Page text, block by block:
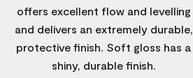
offers excellent flow and levelling
and delivers an extremely durable,
protective finish. Soft gloss has a
shiny, durable finish.